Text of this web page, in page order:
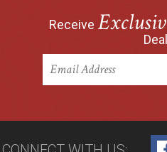
Receive